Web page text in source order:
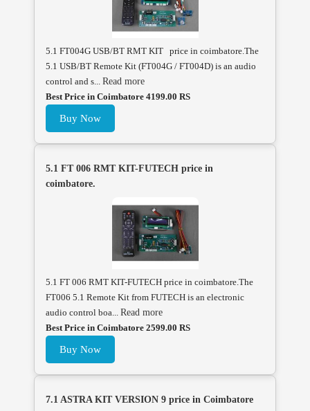
5.1 FT004G USB/BT RMT KIT price in coimbatore.The
5.1 USB/BT Remote Kit (FT004G / FT004D) is an audio
control and s... Read more
Best Price in Coimbatore 4199.00 RS
Buy Now
5.1 FT 006 RMT KIT-FUTECH price in
coimbatore.
5.1 FT 006 RMT KIT-FUTECH price in coimbatore.The
FT006 5.1 Remote Kit from FUTECH is an electronic
audio control boa... Read more
Best Price in Coimbatore 2599.00 RS
Buy Now
7.1 ASTRA KIT VERSION 9 price in Coimbatore